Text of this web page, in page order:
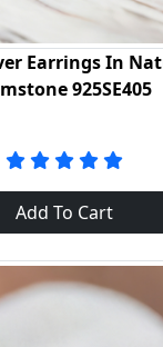
Earrings In
925SE405
Add To Cart